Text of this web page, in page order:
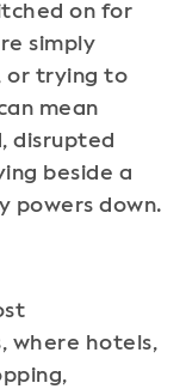
on for
simply
or trying to
mean
disrupted
beside a
powers down.
where hotels,